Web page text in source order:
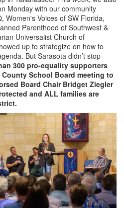
Monday with our community
Women's Voices of SW Florida,
Parenthood of Southwest &
Universalist Church of
up to strategize on how to
But Sarasota didn’t stop
300 pro-equality supporters
School Board meeting to
Board Chair Bridget Ziegler
and ALL families are